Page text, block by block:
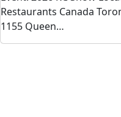
Restaurants Canada
1155 Queen…